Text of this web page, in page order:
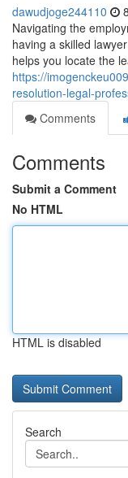
dawudjoge244110
Navigating the
having a skilled
helps you locate the
https://
resolution-legal-
Comments
Comments
Submit a Comment
No HTML
HTML is disabled
Search